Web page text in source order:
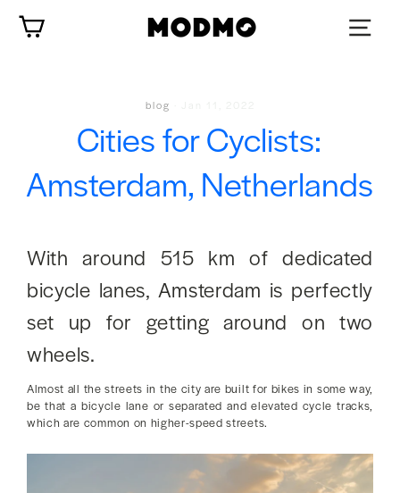
content
blog
Cities for Cyclists:
Amsterdam, Netherlands
With around 515 km of dedicated
bicycle lanes, Amsterdam is perfectly
set up for getting around on two
wheels.
Almost all the streets in the city are built for bikes in some way,
be that a bicycle lane or separated and elevated cycle tracks,
which are common on higher-speed streets.